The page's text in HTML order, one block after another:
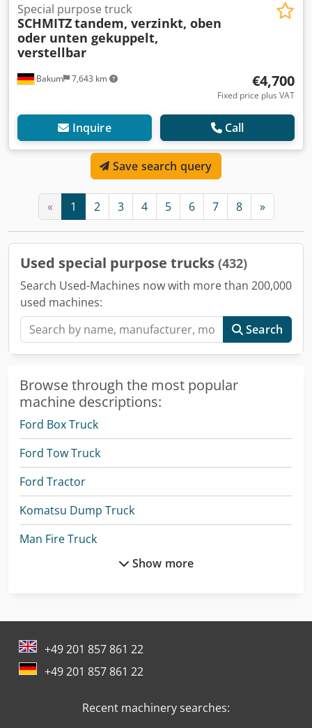
Bakum 7,643 km
Special purpose truck
SCHMITZtandem, verzinkt, oben
oder unten gekuppelt,
verstellbar
€4,700
Fixed price plus VAT
Inquire Call
Save search query
« 1 2 3 4 5 6 7 8 »
Used special purpose trucks (432)
Search Used-Machines now with more than 200,000
used machines:
Search
Browse through the most popular
machine descriptions:
Ford Box Truck
Ford Tow Truck
Ford Tractor
Komatsu Dump Truck
Man Fire Truck
Man Heavy Duty Truck
Mercedes Benz Box Truck
Mercedes Benz City Bus
Mercedes Benz Dump Truck
Mercedes Benz Fire Trucks
Show more
+49 201 857 861 22
+49 201 857 861 22
Recent machinery searches: